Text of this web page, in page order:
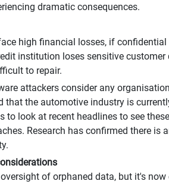
dramatic consequences.
high financial losses, if
institution loses sensitive
to repair.
attackers consider any
that the automotive industry is
to look at recent headlines to see
Research has confirmed there is
of orphaned data, but it's